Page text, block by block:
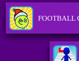
FOOTBALL